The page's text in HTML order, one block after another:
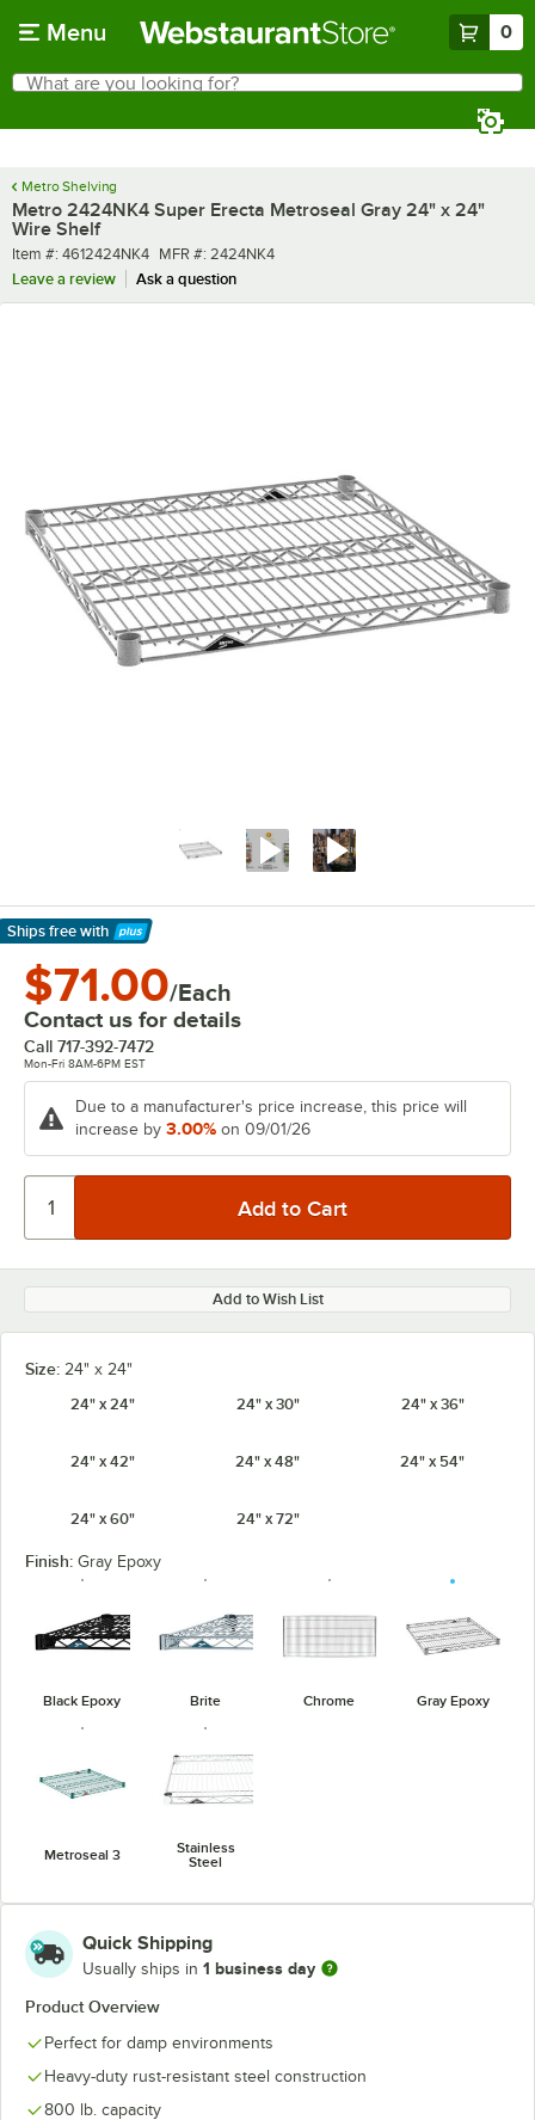
Menu 0
Search
What are you looking for?
Metro Shelving
Metro 2424NK4 Super Erecta Metroseal Gray 24" x 24"
Wire Shelf
Item number
Item #: 4612424NK4 MFR number
MFR #: 2424NK4
Leave a review
Ask a question
Ships free with
Learn More
$71.00/Each
Contact us for details
Call 717-392-7472
Mon-Fri 8AM-6PM EST
Due to a manufacturer's price increase, this price will
increase by 3.00% on 09/01/26
Add to Wish List
Size: 24" x 24"
24" x 24"
24" x 30" 24" x 36"
24" x 42" 24" x 48" 24" x 54"
24" x 60" 24" x 72"
Finish: Gray Epoxy
Black Epoxy Brite Chrome Gray Epoxy
Metroseal 3
Stainless
Steel
Quick Shipping
Usually ships in 1 business day
Product Overview
Perfect for damp environments
Heavy-duty rust-resistant steel construction
800 lb. capacity